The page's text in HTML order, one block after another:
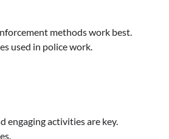
methods work best.
used in police work.
engaging activities are key.